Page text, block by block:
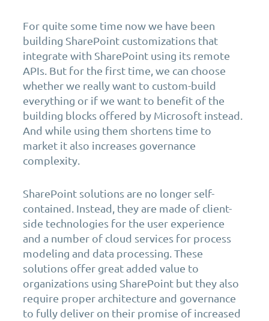
For quite some time now we have been
building SharePoint customizations that
integrate with SharePoint using its remote
APIs. But for the first time, we can choose
whether we really want to custom-build
everything or if we want to benefit of the
building blocks offered by Microsoft instead.
And while using them shortens time to
market it also increases governance
complexity.
SharePoint solutions are no longer self-
contained. Instead, they are made of client-
side technologies for the user experience
and a number of cloud services for process
modeling and data processing. These
solutions offer great added value to
organizations using SharePoint but they also
require proper architecture and governance
to fully deliver on their promise of increased